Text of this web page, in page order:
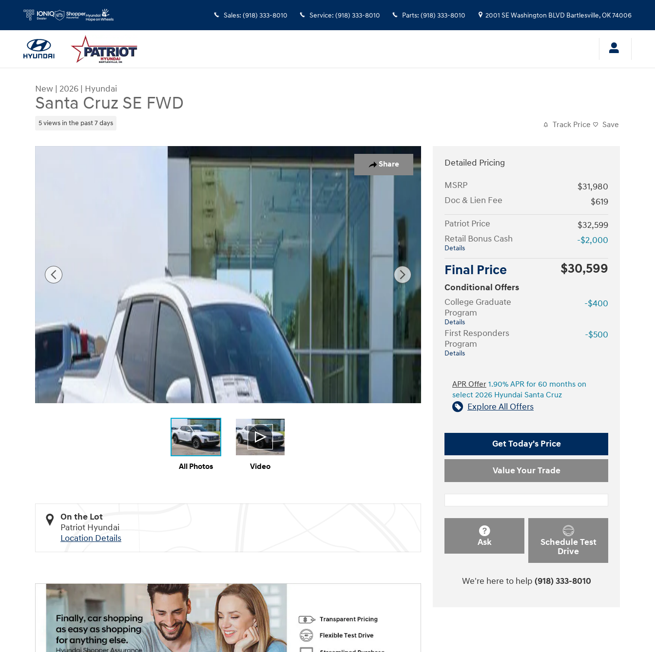
Sales: (918) 333-8010 Service: (918) 333-8010 Parts: (918) 333-8010 2001 SE Washington BLVD Bartlesville,OK74006
New | 2026 | Hyundai
Santa Cruz SE FWD
5 views in the past 7 days Track Price Save
Share
All Photos Video
On the Lot
Patriot Hyundai
Location Details
Detailed Pricing
MSRP
$31,980
Doc & Lien Fee
$619
Patriot Price
$32,599
Retail Bonus Cash
Details
-$2,000
Final Price $30,599
Conditional Offers
College Graduate
Program
Details
-$400
First Responders
Program
Details
-$500
APR Offer 1.90% APR for 60 months on
select 2026 Hyundai Santa Cruz
Explore All Offers
Get Today's Price
Value Your Trade
Ask
Schedule Test
Drive
We're here to help (918) 333-8010